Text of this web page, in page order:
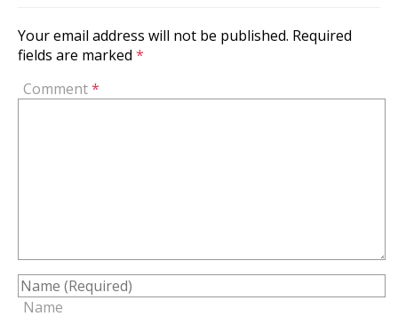
Your email address will not be published. Required
fields are marked *
Comment*
Name